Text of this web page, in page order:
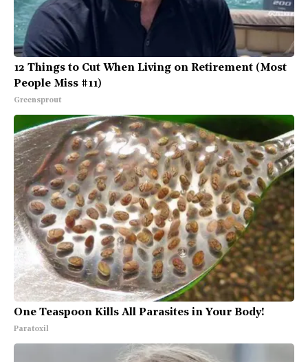
12 Things to Cut When Living on Retirement (Most
People Miss #11)
Greensprout
One Teaspoon Kills All Parasites in Your Body!
Paratoxil